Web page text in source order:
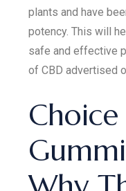
plants and have
potency. This will
safe and effective
of CBD advertised
Choice